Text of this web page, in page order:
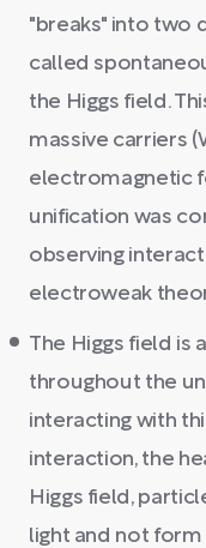
"breaks" into two
called
the Higgs field.
massive carriers
electromagnetic
unification was
observing
electroweak
The Higgs field is
throughout the
interacting with
interaction, the
Higgs field,
light and not form